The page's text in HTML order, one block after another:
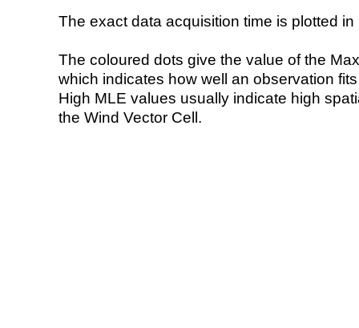
The exact data acquisition time is plotted
The coloured dots give the value of the
which indicates how well an observation
High MLE values usually indicate high
the Wind Vector Cell.